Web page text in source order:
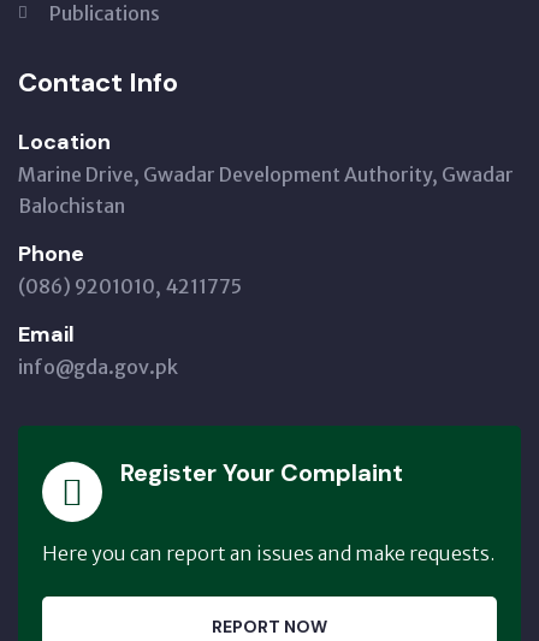
Publications
Contact Info
Location
Marine Drive, Gwadar Development Authority, Gwadar
Balochistan
Phone
(086) 9201010, 4211775
Email
info@gda.gov.pk
Register Your Complaint
Here you can report an issues and make requests.
REPORT NOW